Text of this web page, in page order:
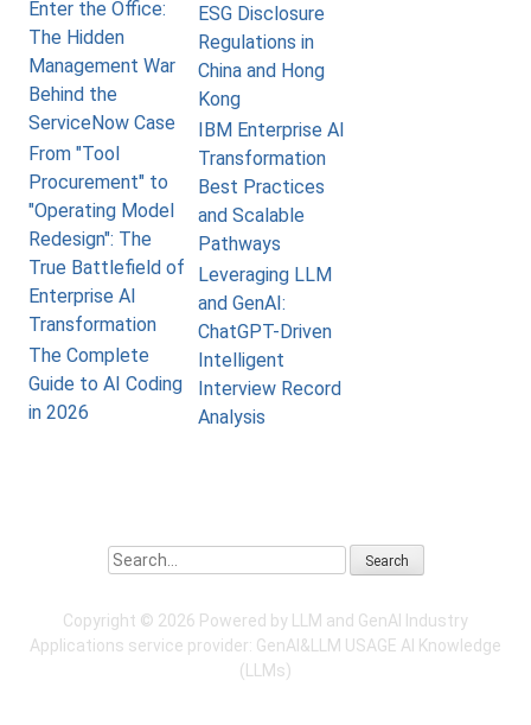
Enter the Office:
The Hidden
Management War
Behind the
ServiceNow Case
From "Tool
Procurement" to
"Operating Model
Redesign": The
True Battlefield of
Enterprise AI
Transformation
The Complete
Guide to AI Coding
in 2026
ESG Disclosure
Regulations in
China and Hong
Kong
IBM Enterprise AI
Transformation
Best Practices
and Scalable
Pathways
Leveraging LLM
and GenAI:
ChatGPT-Driven
Intelligent
Interview Record
Analysis
Search
Copyright © 2026 Powered by LLM and GenAI Industry
Applications service provider: GenAI&LLM USAGE AI Knowledge
(LLMs)